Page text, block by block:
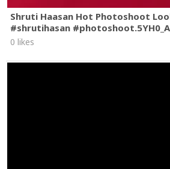
Shruti Haasan Hot Photoshoot
#shrutihasan
0 likes